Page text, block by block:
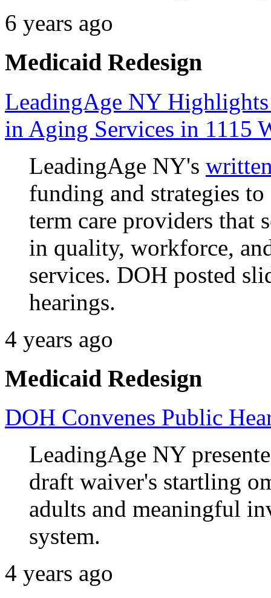
6 years ago
Medicaid Redesign
LeadingAge NY
in Aging Services in 1115
LeadingAge NY's
funding and strategies
term care providers that
in quality, workforce,
services. DOH posted
hearings.
4 years ago
Medicaid Redesign
DOH Convenes Public
LeadingAge NY
draft waiver's startling
adults and meaningful
system.
4 years ago